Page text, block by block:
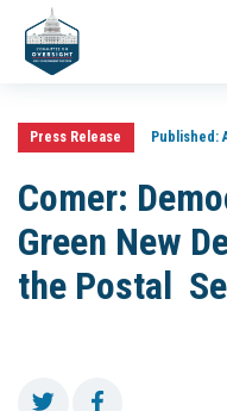
Press Release Published:
Comer:
Green New
the Postal